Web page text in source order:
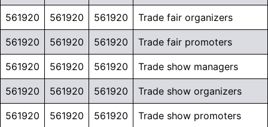
561920 561920 561920 Trade fair organizers
561920 561920 561920 Trade fair promoters
561920 561920 561920 Trade show managers
561920 561920 561920 Trade show organizers
561920 561920 561920 Trade show promoters